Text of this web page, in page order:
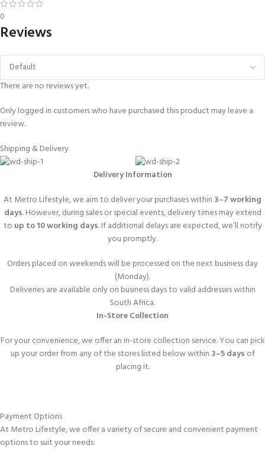
0
Reviews
There are no reviews yet.
Only logged in customers who have purchased this product may leave a
review.
Shipping & Delivery
Delivery Information
At Metro Lifestyle, we aim to deliver your purchases within 3–7 working
days. However, during sales or special events, delivery times may extend
to up to 10 working days. If additional delays are expected, we’ll notify
you promptly.
Orders placed on weekends will be processed on the next business day
(Monday).
Deliveries are available only on business days to valid addresses within
South Africa.
In-Store Collection
For your convenience, we offer an in-store collection service. You can pick
up your order from any of the stores listed below within 3–5 days of
placing it.
Payment Options
At Metro Lifestyle, we offer a variety of secure and convenient payment
options to suit your needs: